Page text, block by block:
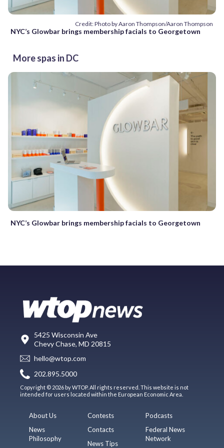
Credit: Photo by Aaron Thompson/Aaron Thompson
NYC’s Glowbar brings membership facials to Georgetown
More spas in DC
NYC’s Glowbar brings membership facials to Georgetown
5425 Wisconsin Ave
Chevy Chase, MD 20815
hello@wtop.com
202.895.5000
Copyright © 2026 by WTOP. All rights reserved. This website is not
intended for users located within the European Economic Area.
About Us
News
Philosophy
Contests
Contacts
News Tips
Podcasts
Federal News
Network